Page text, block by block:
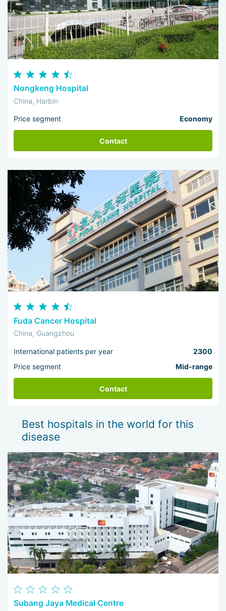
Nongkeng Hospital
China, Harbin
Price segment Economy
Contact
Fuda Cancer Hospital
China, Guangzhou
International patients per year
2300
Price segment
Mid-range
Contact
Best hospitals in the world for this
disease
Subang Jaya Medical Centre